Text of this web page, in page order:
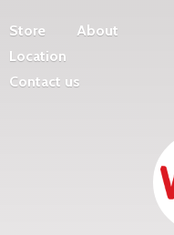
Store
About
Location
Contact us